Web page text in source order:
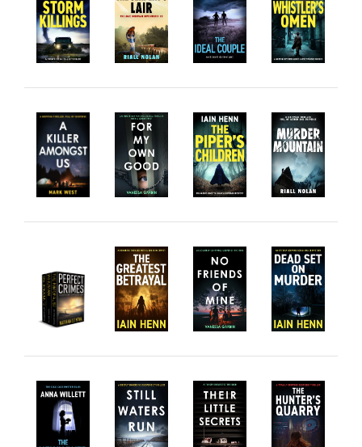
Hard-boiled
Historical
Psychological
Suspense
Women’s Fiction
Collections
Erotica
Other
Literary Fiction
Fantasy
Horror
Memoirs
Short Stories